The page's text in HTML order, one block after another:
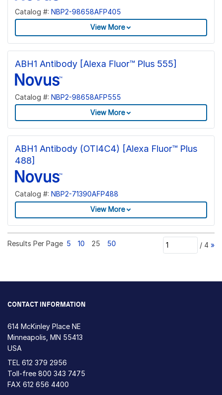
Catalog #: NBP2-98658AFP405
View More
ABH1 Antibody [Alexa Fluor™ Plus 555]
Catalog #: NBP2-98658AFP555
View More
ABH1 Antibody (OTI4C4) [Alexa Fluor™ Plus
488]
Catalog #: NBP2-71390AFP488
View More
Results Per Page 5 10 25 50 / 4 »
CONTACT INFORMATION
614 McKinley Place NE
Minneapolis, MN 55413
USA
TEL 612 379 2956
Toll-free 800 343 7475
FAX 612 656 4400